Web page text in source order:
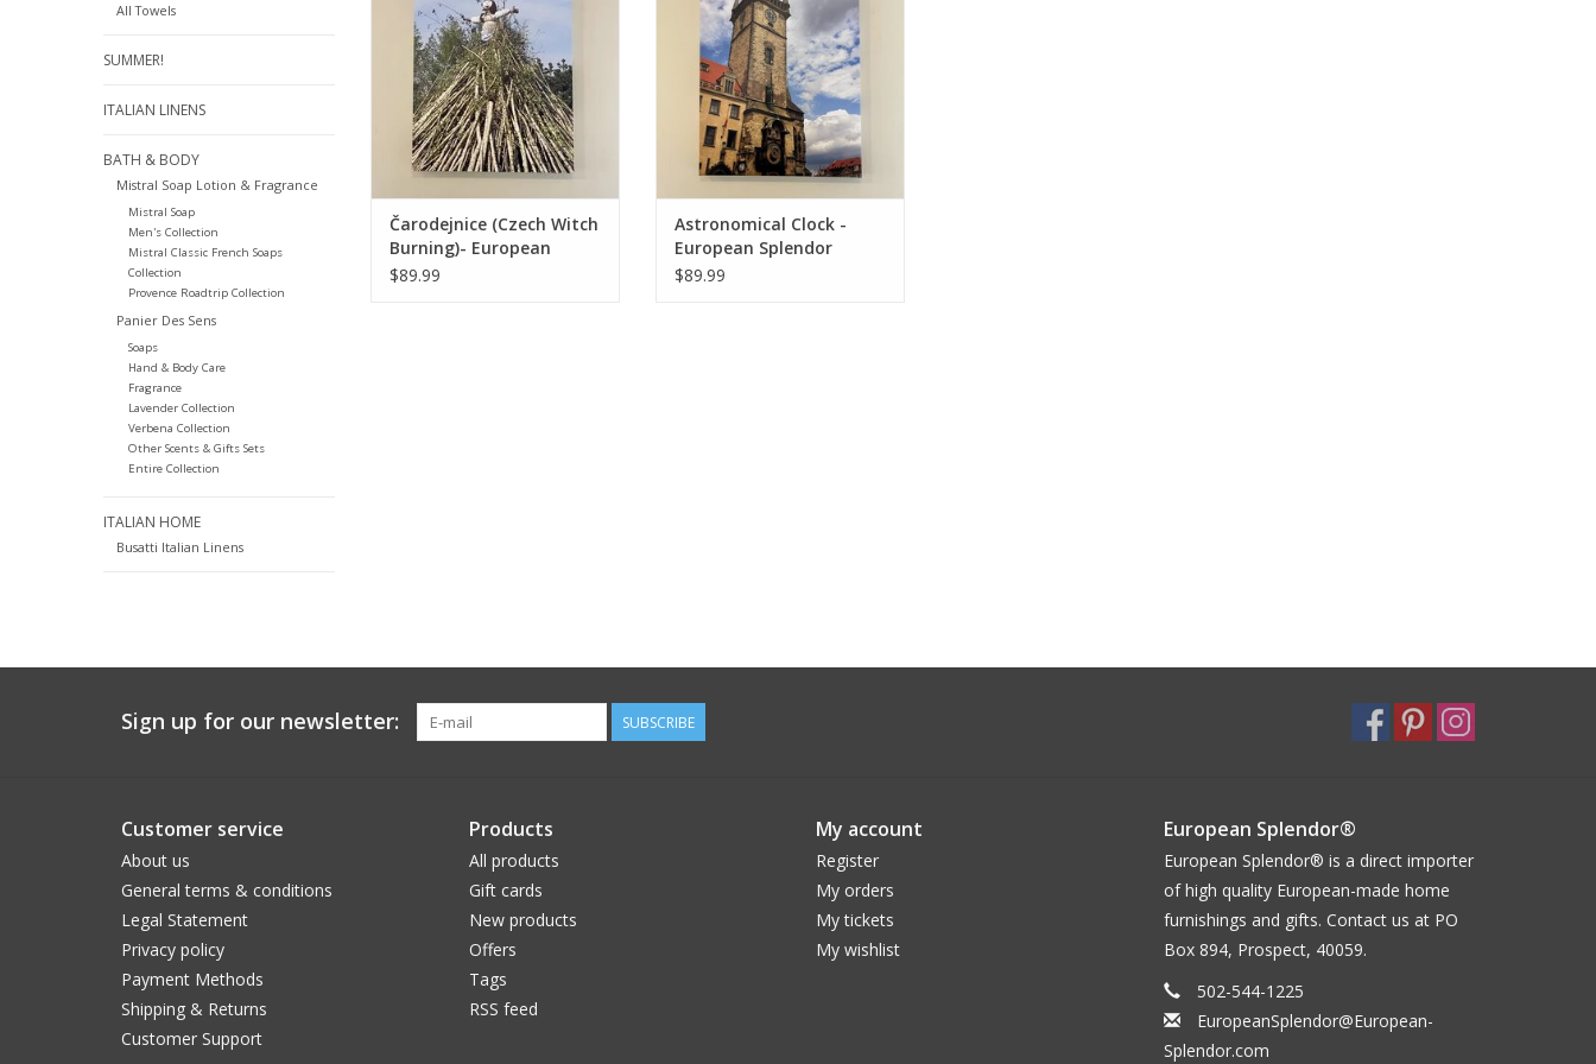
All Towels
SUMMER!
ITALIAN LINENS
BATH & BODY
Mistral Soap Lotion & Fragrance
Mistral Soap
Men's Collection
Mistral Classic French Soaps
Collection
Provence Roadtrip Collection
Panier Des Sens
Soaps
Hand & Body Care
Fragrance
Lavender Collection
Verbena Collection
Other Scents & Gifts Sets
Entire Collection
ITALIAN HOME
Busatti Italian Linens
ADD TO CART
Čarodejnice (Czech Witch
Burning)- European
Splendor Original Photo -
$89.99
ADD TO CART
Astronomical Clock -
European Splendor
Original Photo - 24"x18"
$89.99
Sign up for our newsletter: SUBSCRIBE
Customer service
About us
General terms & conditions
Legal Statement
Privacy policy
Payment Methods
Shipping & Returns
Customer Support
Products
All products
Gift cards
New products
Offers
Tags
RSS feed
My account
Register
My orders
My tickets
My wishlist
European Splendor®
European Splendor® is a direct importer
of high quality European-made home
furnishings and gifts. Contact us at PO
Box 894, Prospect, 40059.
502-544-1225
EuropeanSplendor@European-
Splendor.com